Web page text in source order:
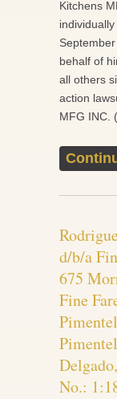
Kitchens
behalf of
all others
action
MFG INC.
d/b/a
675
Fine
No.: